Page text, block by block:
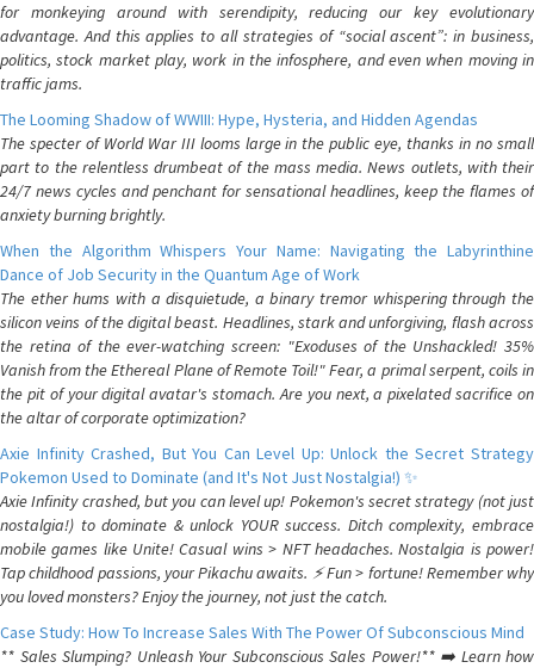
for monkeying around with serendipity, reducing our key evolutionary
advantage. And this applies to all strategies of “social ascent”: in business,
politics, stock market play, work in the infosphere, and even when moving in
traffic jams.
The Looming Shadow of WWIII: Hype, Hysteria, and Hidden Agendas
The specter of World War III looms large in the public eye, thanks in no small
part to the relentless drumbeat of the mass media. News outlets, with their
24/7 news cycles and penchant for sensational headlines, keep the flames of
anxiety burning brightly.
When the Algorithm Whispers Your Name: Navigating the Labyrinthine
Dance of Job Security in the Quantum Age of Work
The ether hums with a disquietude, a binary tremor whispering through the
silicon veins of the digital beast. Headlines, stark and unforgiving, flash across
the retina of the ever-watching screen: "Exoduses of the Unshackled! 35%
Vanish from the Ethereal Plane of Remote Toil!" Fear, a primal serpent, coils in
the pit of your digital avatar's stomach. Are you next, a pixelated sacrifice on
the altar of corporate optimization?
Axie Infinity Crashed, But You Can Level Up: Unlock the Secret Strategy
Pokemon Used to Dominate (and It's Not Just Nostalgia!) ✨
Axie Infinity crashed, but you can level up! Pokemon's secret strategy (not just
nostalgia!) to dominate & unlock YOUR success. Ditch complexity, embrace
mobile games like Unite! Casual wins > NFT headaches. Nostalgia is power!
Tap childhood passions, your Pikachu awaits. ⚡️ Fun > fortune! Remember why
you loved monsters? Enjoy the journey, not just the catch.
Case Study: How To Increase Sales With The Power Of Subconscious Mind
** Sales Slumping? Unleash Your Subconscious Sales Power!** ➡️ Learn how